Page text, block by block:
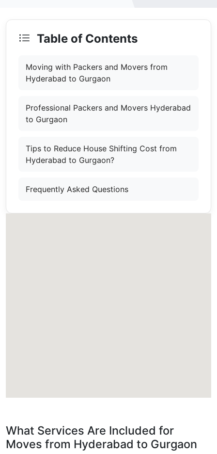
Table of Contents
Moving with Packers and Movers from
Hyderabad to Gurgaon
Professional Packers and Movers Hyderabad
to Gurgaon
Tips to Reduce House Shifting Cost from
Hyderabad to Gurgaon?
Frequently Asked Questions
What Services Are Included for
Moves from Hyderabad to Gurgaon